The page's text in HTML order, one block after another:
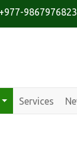
+977-9867976823
Services